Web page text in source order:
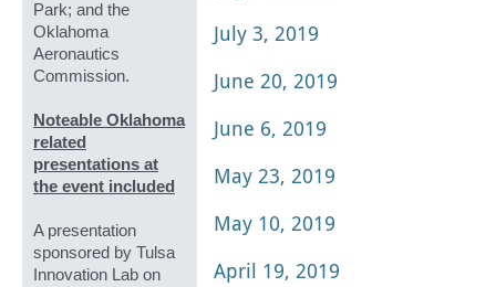
Park; and the
Oklahoma
Aeronautics
Commission.
Noteable Oklahoma
related
presentations at
the event included
A presentation
sponsored by Tulsa
Innovation Lab on
July 3, 2019
June 20, 2019
June 6, 2019
May 23, 2019
May 10, 2019
April 19, 2019